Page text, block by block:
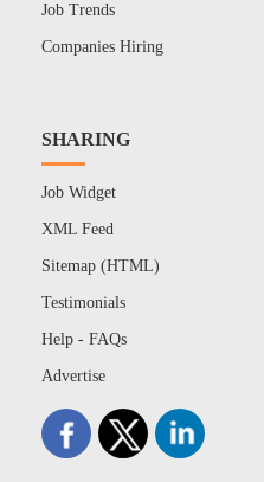
Job Trends
Companies Hiring
SHARING
Job Widget
XML Feed
Sitemap (HTML)
Testimonials
Help - FAQs
Advertise